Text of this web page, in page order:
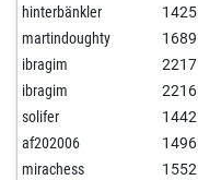
hinterbänkler 1425
martindoughty 1689
ibragim 2217
ibragim 2216
solifer 1442
af202006 1496
mirachess 1552